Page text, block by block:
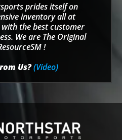
prides itself on
inventory all at
the best customer
We are The Original
!
Us?(Video)